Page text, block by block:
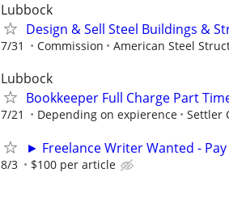
Lubbock
Design & Sell Steel Buildings &
7/31 Commission American Steel
Lubbock
Bookkeeper Full Charge Part
7/21 Depending on expierence Settler
► Freelance Writer Wanted -
8/3 $100 per article